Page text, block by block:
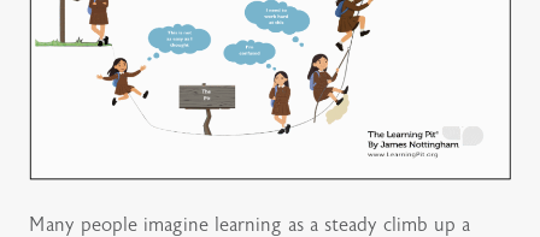
Many people imagine learning as a steady climb up a